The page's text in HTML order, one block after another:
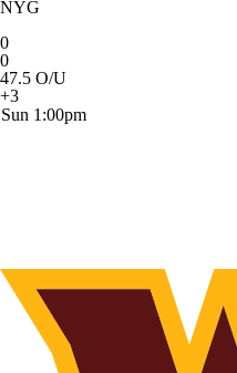
NYG
0
0
47.5 O/U
+3
Sun 1:00pm